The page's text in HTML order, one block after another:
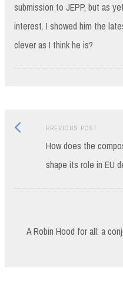
submission to JEPP, but as
interest. I showed him the
clever as I think he is?
Post
navigation
PREVIOUS POSTPrevious
post:
How does the
shape its role in EU
A Robin Hood for all: a